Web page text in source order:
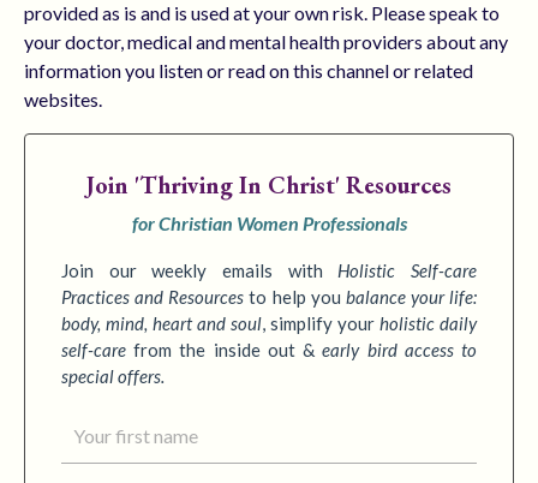
provided as is and is used at your own risk. Please speak to
your doctor, medical and mental health providers about any
information you listen or read on this channel or related
websites.
Join 'Thriving In Christ' Resources
for Christian Women Professionals
Join our weekly emails with Holistic Self-care
Practices and Resources to help you balance your life:
body, mind, heart and soul, simplify your holistic daily
self-care from the inside out &early bird access to
special offers.